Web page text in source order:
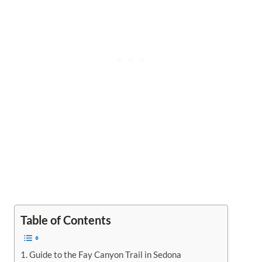
Table of Contents
Guide to the Fay Canyon Trail in Sedona